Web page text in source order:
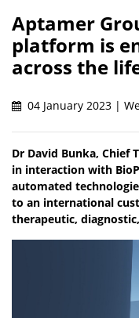
Aptamer
platform is
across the
04 January 2023 |
Dr David Bunka, Chief
in interaction with
automated
to an international
therapeutic,